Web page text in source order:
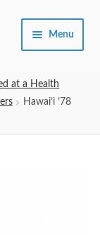
Menu
Expand
at a Health
Hawai’i ’78